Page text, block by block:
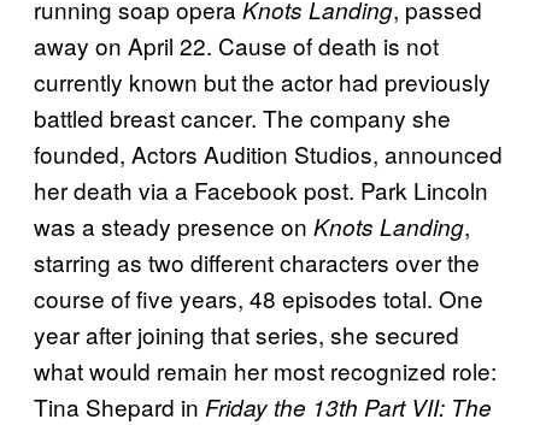
running soap operaKnots Landing, passed
away on April 22. Cause of death is not
currently known but the actor had previously
battled breast cancer. The company she
founded, Actors Audition Studios, announced
her death via a Facebook post. Park Lincoln
was a steady presence on Knots Landing,
starring as two different characters over the
course of five years, 48 episodes total. One
year after joining that series, she secured
what would remain her most recognized role:
Tina Shepard in Friday the 13th Part VII: The